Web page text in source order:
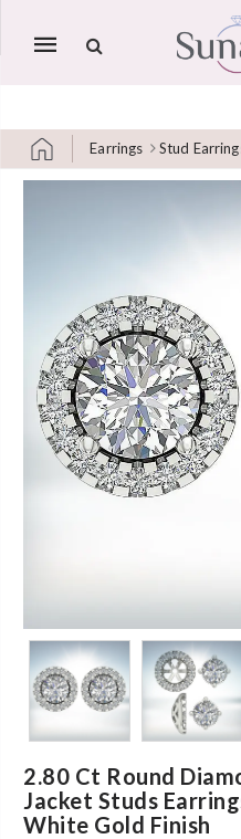
Mobile
Earrings Stud
2.80 Ct Round
Jacket Studs
White Gold Finish